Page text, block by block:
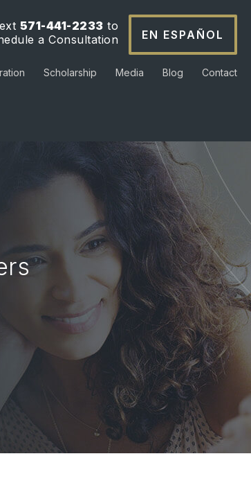
571-441-2233 to
a Consultation
EN ESPAÑOL
Scholarship Media Blog Contact